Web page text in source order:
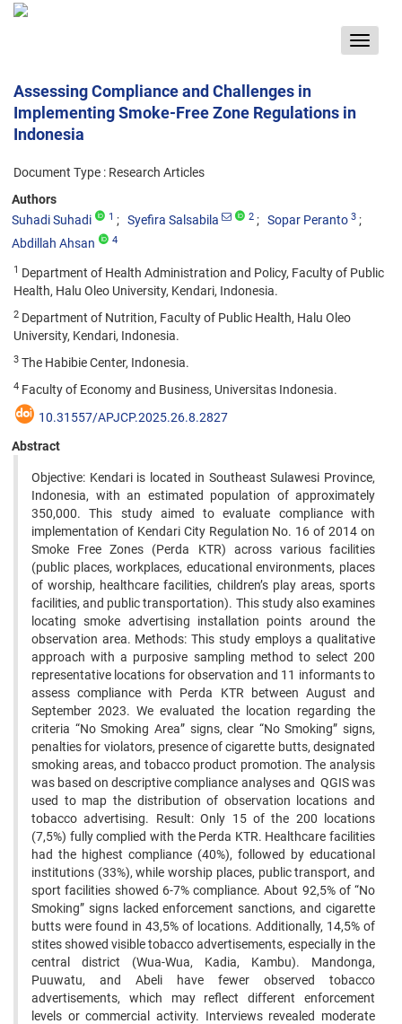
Toggle
Assessing Compliance and Challenges in
Implementing Smoke-Free Zone Regulations in
Indonesia
Document Type : Research Articles
Authors
Suhadi Suhadi
1 Syefira Salsabila 2 Sopar Peranto 3
Abdillah Ahsan 4
1 Department of Health Administration and Policy, Faculty of Public
Health, Halu Oleo University, Kendari, Indonesia.
2 Department of Nutrition, Faculty of Public Health, Halu Oleo
University, Kendari, Indonesia.
3 The Habibie Center, Indonesia.
4 Faculty of Economy and Business, Universitas Indonesia.
10.31557/APJCP.2025.26.8.2827
Abstract
Objective: Kendari is located in Southeast Sulawesi Province,
Indonesia, with an estimated population of approximately
350,000. This study aimed to evaluate compliance with
implementation of Kendari City Regulation No. 16 of 2014 on
Smoke Free Zones (Perda KTR) across various facilities
(public places, workplaces, educational environments, places
of worship, healthcare facilities, children’s play areas, sports
facilities, and public transportation). This study also examines
locating smoke advertising installation points around the
observation area. Methods: This study employs a qualitative
approach with a purposive sampling method to select 200
representative locations for observation and 11 informants to
assess compliance with Perda KTR between August and
September 2023. We evaluated the location regarding the
criteria “No Smoking Area” signs, clear “No Smoking” signs,
penalties for violators, presence of cigarette butts, designated
smoking areas, and tobacco product promotion. The analysis
was based on descriptive compliance analyses and QGIS was
used to map the distribution of observation locations and
tobacco advertising. Result: Only 15 of the 200 locations
(7,5%) fully complied with the Perda KTR. Healthcare facilities
had the highest compliance (40%), followed by educational
institutions (33%), while worship places, public transport, and
sport facilities showed 6-7% compliance. About 92,5% of “No
Smoking” signs lacked enforcement sanctions, and cigarette
butts were found in 43,5% of locations. Additionally, 14,5% of
stites showed visible tobacco advertisements, especially in the
central district (Wua-Wua, Kadia, Kambu). Mandonga,
Puuwatu, and Abeli have fewer observed tobacco
advertisements, which may reflect different enforcement
levels or commercial activity. Interviews revealed moderate